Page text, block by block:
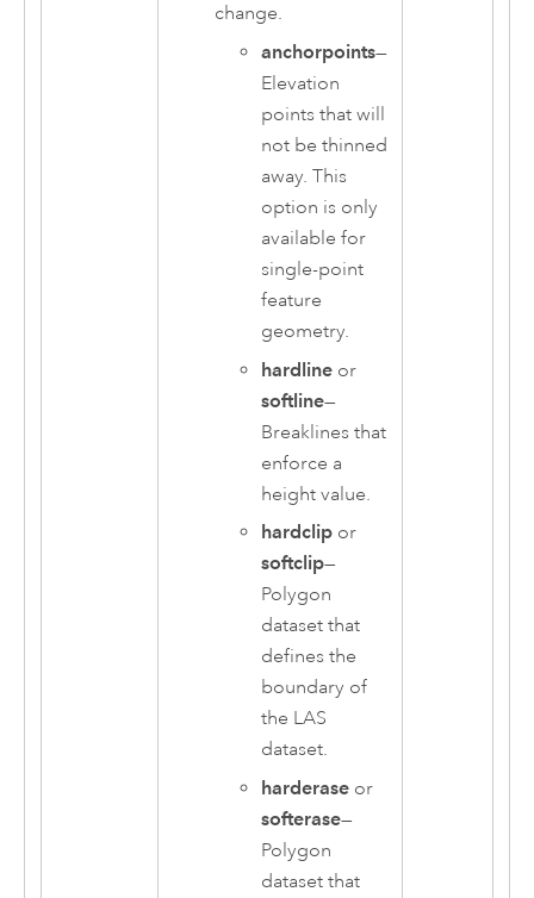
change.
anchorpoints—
Elevation
points that will
not be thinned
away. This
option is only
available for
single-point
feature
geometry.
hardline or
softline—
Breaklines that
enforce a
height value.
hardclip or
softclip—
Polygon
dataset that
defines the
boundary of
the LAS
dataset.
harderase or
softerase—
Polygon
dataset that